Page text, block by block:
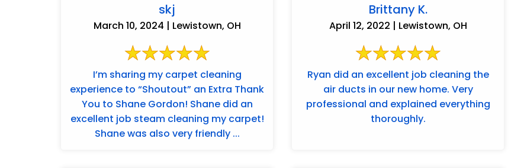
skj
March 10, 2024 | Lewistown, OH
I’m sharing my carpet cleaning
experience to “Shoutout” an Extra Thank
You to Shane Gordon! Shane did an
excellent job steam cleaning my carpet!
Shane was also very friendly ...
Brittany K.
April 12, 2022 | Lewistown, OH
Ryan did an excellent job cleaning the
air ducts in our new home. Very
professional and explained everything
thoroughly.